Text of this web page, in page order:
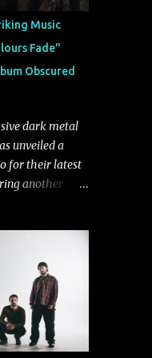
Music
Fade"
Obscured
dark metal
unveiled a
for their latest
another
haunting
and
further
ability to